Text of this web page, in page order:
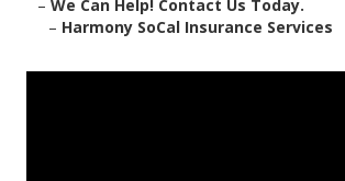
– We Can Help! Contact Us Today.
– Harmony SoCal Insurance Services